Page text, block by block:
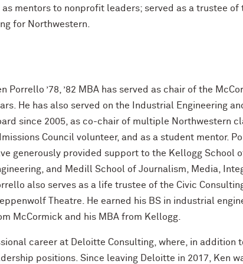
mentors to nonprofit leaders; served as a trustee of
for Northwestern.
Porrello ’78, ’82 MBA has served as chair of the
He has also served on the Industrial Engineering
since 2005, as co-chair of multiple Northwestern
Council volunteer, and as a student mentor.
generously provided support to the Kellogg School
and Medill School of Journalism, Media,
also serves as a life trustee of the Civic
Theatre. He earned his BS in industrial
McCormick and his MBA from Kellogg.
career at Deloitte Consulting, where, in addition
positions. Since leaving Deloitte in 2017, Ken